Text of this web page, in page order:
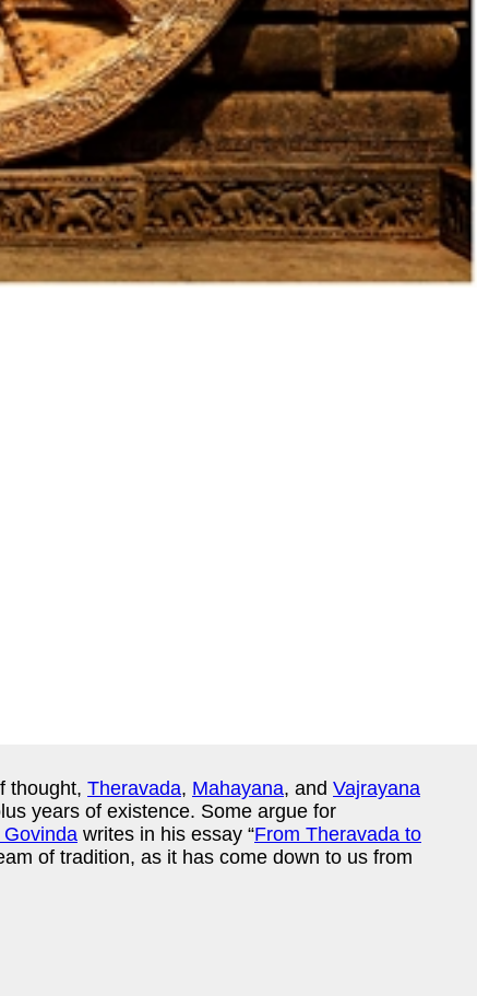
thought, Theravada, Mahayana, and Vajrayana
years of existence. Some argue for
writes in his essay “From Theravada to
of tradition, as it has come down to us from